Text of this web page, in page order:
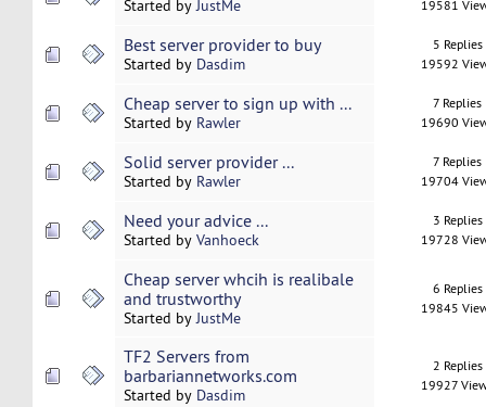
Started byJustMe
19581
Best server provider to buy
Started by Dasdim
5 Replies
19592
Cheap server to sign up with ...
Started by Rawler
7 Replies
19690
Solid server provider ...
Started by Rawler
7 Replies
19704
Need your advice ...
Started by Vanhoeck
3 Replies
19728
Cheap server whcih is realibale
and trustworthy
Started byJustMe
6 Replies
19845
TF2 Servers from
barbariannetworks.com
Started by Dasdim
2 Replies
19927